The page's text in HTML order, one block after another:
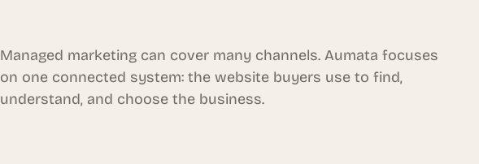
Managed marketing can cover many channels. Aumata focuses
on one connected system: the website buyers use to find,
understand, and choose the business.